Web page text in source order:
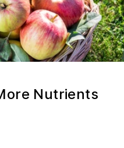
Nutrients